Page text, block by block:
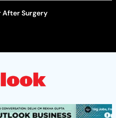
After Surgery